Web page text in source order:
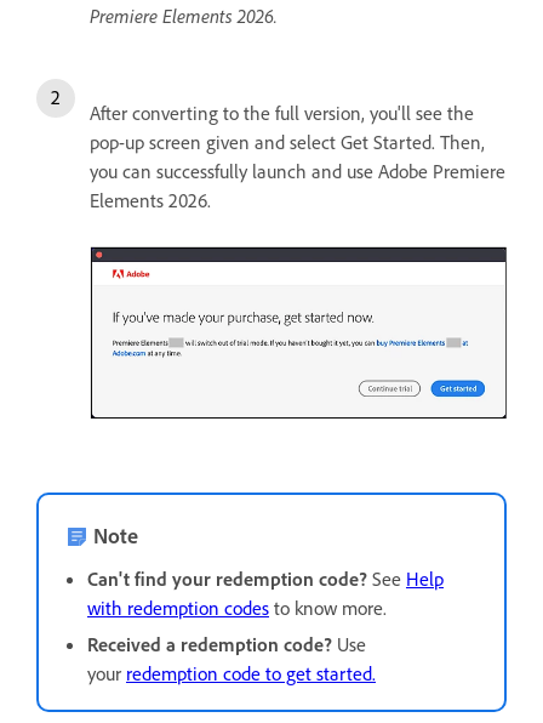
Premiere Elements 2026.
After converting to the full version, you'll see the
pop-up screen given and select Get Started. Then,
you can successfully launch and use Adobe Premiere
Elements 2026.
Note
Can't find your redemption code? See Help
with redemption codes to know more.
Received a redemption code? Use
your redemption code to get started.